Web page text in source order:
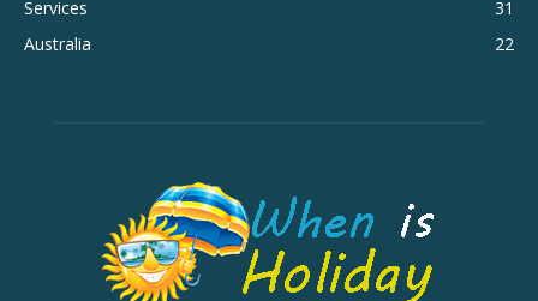
Services
31
Australia
22